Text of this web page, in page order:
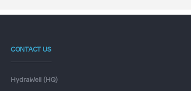
CONTACT US
HydraWell (HQ)